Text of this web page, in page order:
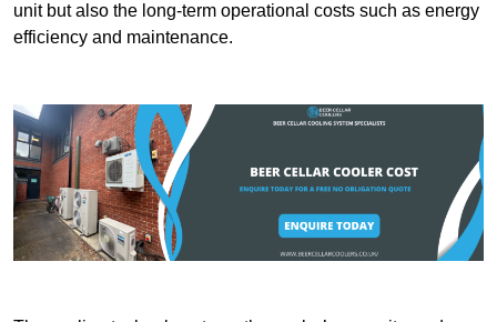
unit but also the long-term operational costs such as energy
efficiency and maintenance.